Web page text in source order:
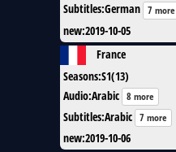
Subtitles:German 7 more
new:2019-10-05
France
Seasons:S1(13)
Audio:Arabic 8 more
Subtitles:Arabic 7 more
new:2019-10-06